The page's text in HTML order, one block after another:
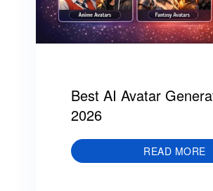
Best AI Avatar
2026
READ MORE